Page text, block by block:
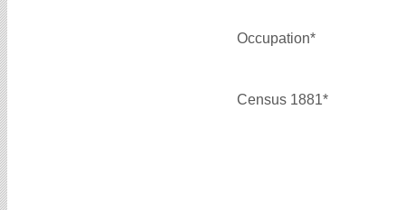
Occupation*
Census 1881*